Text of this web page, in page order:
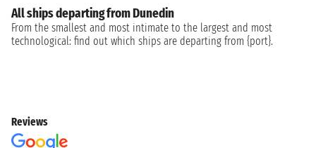
All ships departing from Dunedin
From the smallest and most intimate to the largest and most
technological: find out which ships are departing from {port}.
Reviews